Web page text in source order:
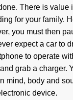
There is value
for your family.
you must then
expect a car to
to operate
grab a charger.
mind, body and
device.